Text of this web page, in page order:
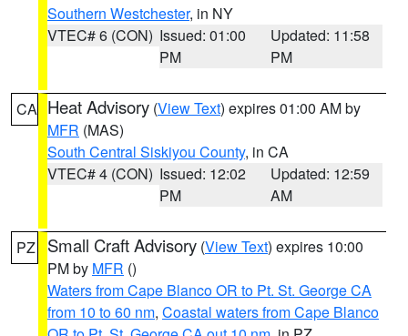
Southern Westchester, in NY
VTEC# 6 (CON) Issued: 01:00
PM
Updated: 11:58
PM
CA Heat Advisory (View Text) expires 01:00 AM by
MFR (MAS)
South Central Siskiyou County, in CA
VTEC# 4 (CON) Issued: 12:02
PM
Updated: 12:59
AM
PZ Small Craft Advisory (View Text) expires 10:00
PM by MFR ()
Waters from Cape Blanco OR to Pt. St. George CA
from 10 to 60 nm, Coastal waters from Cape Blanco